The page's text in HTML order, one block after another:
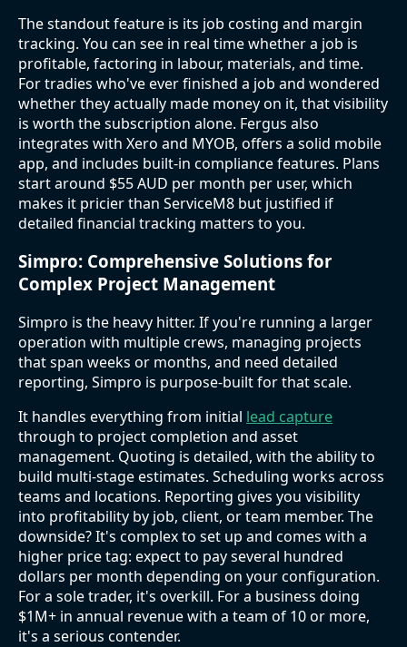
The standout feature is its job costing and margin
tracking. You can see in real time whether a job is
profitable, factoring in labour, materials, and time.
For tradies who've ever finished a job and wondered
whether they actually made money on it, that visibility
is worth the subscription alone. Fergus also
integrates with Xero and MYOB, offers a solid mobile
app, and includes built-in compliance features. Plans
start around $55 AUD per month per user, which
makes it pricier than ServiceM8 but justified if
detailed financial tracking matters to you.
Simpro: Comprehensive Solutions for
Complex Project Management
Simpro is the heavy hitter. If you're running a larger
operation with multiple crews, managing projects
that span weeks or months, and need detailed
reporting, Simpro is purpose-built for that scale.
It handles everything from initial lead capture
through to project completion and asset
management. Quoting is detailed, with the ability to
build multi-stage estimates. Scheduling works across
teams and locations. Reporting gives you visibility
into profitability by job, client, or team member. The
downside? It's complex to set up and comes with a
higher price tag: expect to pay several hundred
dollars per month depending on your configuration.
For a sole trader, it's overkill. For a business doing
$1M+ in annual revenue with a team of 10 or more,
it's a serious contender.